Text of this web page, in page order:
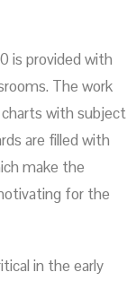
is provided with
The work
with subject
are filled with
make the
for the
in the early